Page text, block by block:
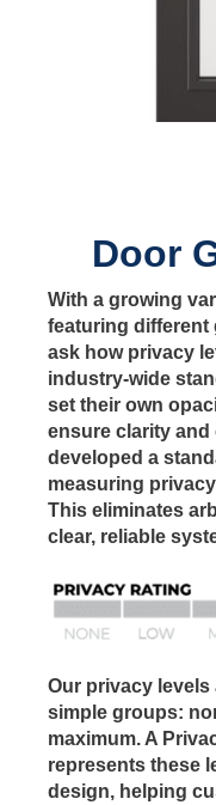
Door
With a growing
featuring different
ask how privacy
industry-wide
set their own
ensure clarity and
developed a
measuring
This eliminates
clear, reliable
Our privacy
simple groups:
maximum. A
represents these
design, helping